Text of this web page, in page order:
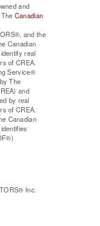
and
Canadian
and the
Canadian
real
of CREA.
Service®
The
and
by real
of CREA.
Canadian
Inc.